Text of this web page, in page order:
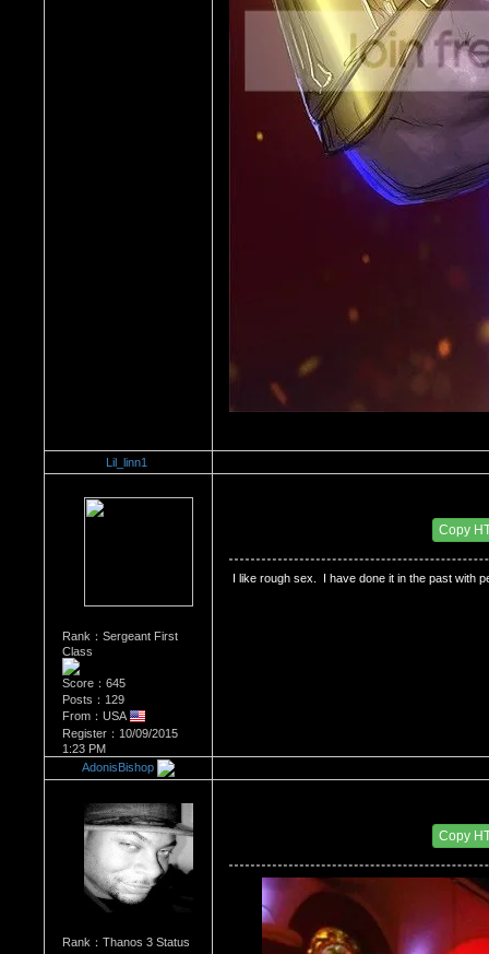
Lil_linn1
Rank：Sergeant First
Class
Score：645
Posts：129
From：USA
Register：10/09/2015
1:23 PM
Copy
I like rough sex.  I have done it in the past with
AdonisBishop
Rank：Thanos 3 Status
Copy